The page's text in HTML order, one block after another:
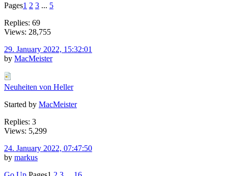
Pages1 2 3 ... 5
Replies: 69
Views: 28,755
29. January 2022, 15:32:01
by MacMeister
Neuheiten von Heller
Started by MacMeister
Replies: 3
Views: 5,299
24. January 2022, 07:47:50
by markus